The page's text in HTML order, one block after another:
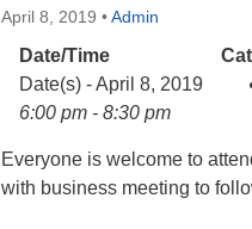
April 8, 2019 •Admin
Date/Time
Date(s) - April 8, 2019
6:00 pm - 8:30 pm
Everyone is welcome to
with business meeting to